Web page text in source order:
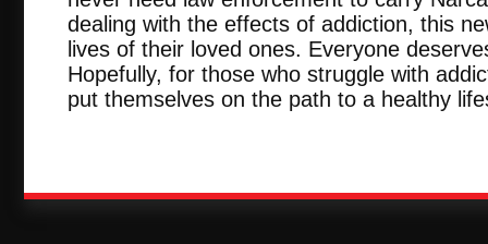
dealing with the effects of addiction, this
lives of their loved ones. Everyone
Hopefully, for those who struggle with
put themselves on the path to a healthy